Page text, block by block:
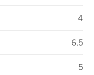
4
6.5
5